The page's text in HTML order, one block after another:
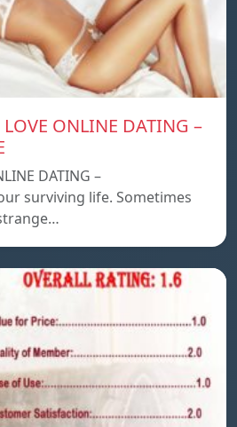
LOVE ONLINE DATING –
DATING –
our surviving life. Sometimes